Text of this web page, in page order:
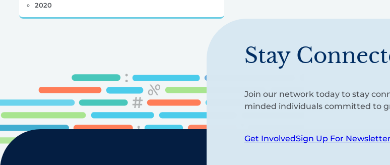
2020
Stay
Join our network today to stay
minded individuals committed to
Get InvolvedSign Up For